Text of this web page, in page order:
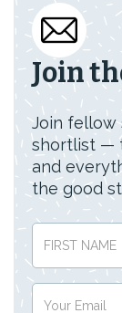
Join
Join fellow
shortlist —
and
the good